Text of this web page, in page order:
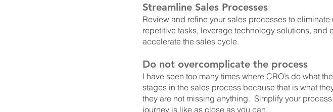
Streamline Sales Processes
Review and refine your sales processes to
repetitive tasks, leverage technology solutions,
accelerate the sales cycle.
Do not overcomplicate the process
I have seen too many times where CRO’s do what
stages in the sales process because that is what
they are not missing anything.  Simplify your
journey is like as close as you can.